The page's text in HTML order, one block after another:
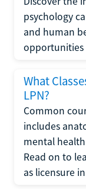
psychology
and human
opportunities
What
LPN?
Common
includes
mental
Read on to
as licensure